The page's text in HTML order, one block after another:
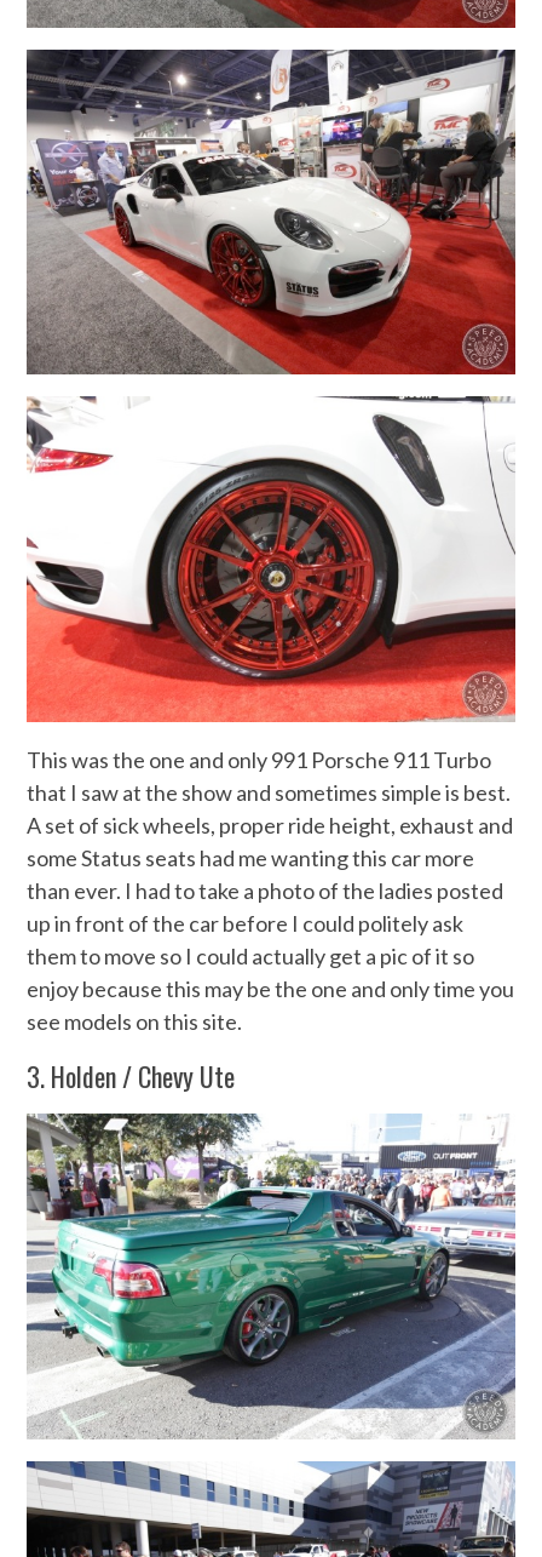
This was the one and only 991 Porsche 911 Turbo
that I saw at the show and sometimes simple is best.
A set of sick wheels, proper ride height, exhaust and
some Status seats had me wanting this car more
than ever. I had to take a photo of the ladies posted
up in front of the car before I could politely ask
them to move so I could actually get a pic of it so
enjoy because this may be the one and only time you
see models on this site.
3. Holden / Chevy Ute